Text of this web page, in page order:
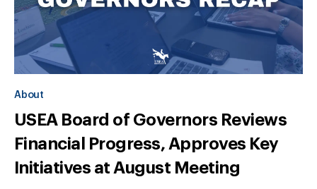
About
USEA Board of Governors Reviews
Financial Progress, Approves Key
Initiatives at August Meeting